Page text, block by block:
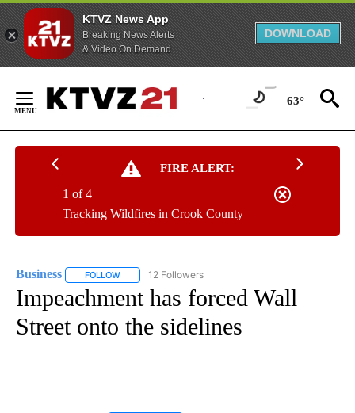
KTVZ News App
Breaking News Alerts
& Video On Demand
DOWNLOAD
Content
63°
FIRE ALERT:
Tracking Wildfires in Crook County
1 of 4
Business FOLLOW FOLLOW "BUSINESS" TO RECEIVE NOTIFICATIONS
12 Followers
Impeachment has forced Wall
Street onto the sidelines